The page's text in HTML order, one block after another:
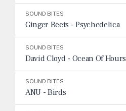
SOUND BITES
Ginger Beets - Psychedelica
SOUND BITES
David Cloyd - Ocean Of Hours
SOUND BITES
ANU - Birds